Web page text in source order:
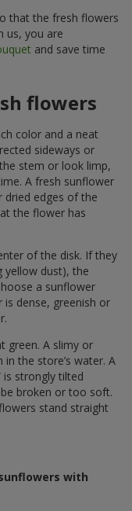
that the fresh flowers
us, you are
and save time
flowers
color and a neat
sideways or
stem or look limp,
A fresh sunflower
dried edges of the
the flower has
of the disk. If they
yellow dust), the
a sunflower
dense, greenish or
green. A slimy or
the store’s water. A
is strongly tilted
broken or too soft.
stand straight
with